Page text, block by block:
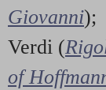
Giovanni);
Verdi (
of